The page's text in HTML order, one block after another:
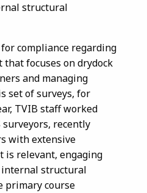
structural
compliance regarding
focuses on drydock
and managing
set of surveys, for
TVIB staff worked
surveyors, recently
with extensive
is relevant, engaging
internal structural
primary course